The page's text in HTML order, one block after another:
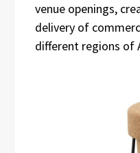
venue openings,
delivery of
different regions of